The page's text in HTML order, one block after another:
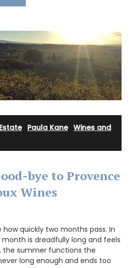
· Paula Kane· Wines and
bye to Provence
Wines
quickly two months pass. In
is dreadfully long and feels
the summer functions the
long enough and ends too